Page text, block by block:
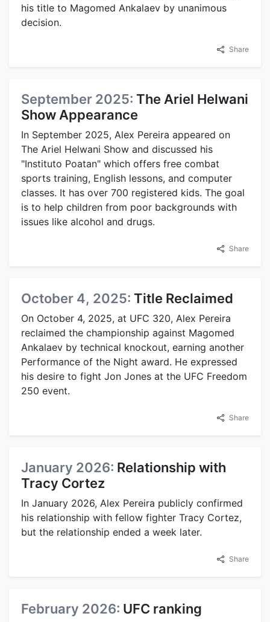
his title to Magomed Ankalaev by unanimous
decision.
Share
September 2025: The Ariel Helwani
Show Appearance
In September 2025, Alex Pereira appeared on
The Ariel Helwani Show and discussed his
"Instituto Poatan" which offers free combat
sports training, English lessons, and computer
classes. It has over 700 registered kids. The goal
is to help children from poor backgrounds with
issues like alcohol and drugs.
Share
October 4, 2025: Title Reclaimed
On October 4, 2025, at UFC 320, Alex Pereira
reclaimed the championship against Magomed
Ankalaev by technical knockout, earning another
Performance of the Night award. He expressed
his desire to fight Jon Jones at the UFC Freedom
250 event.
Share
January 2026: Relationship with
Tracy Cortez
In January 2026, Alex Pereira publicly confirmed
his relationship with fellow fighter Tracy Cortez,
but the relationship ended a week later.
Share
February 2026: UFC ranking